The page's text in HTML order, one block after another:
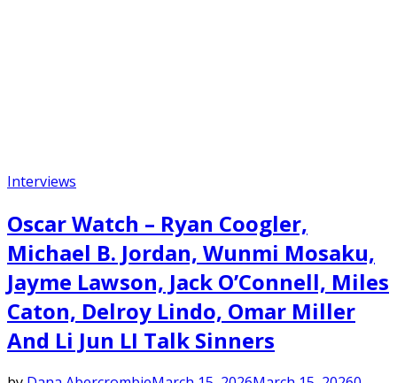
Interviews
Oscar Watch – Ryan Coogler,
Michael B. Jordan, Wunmi Mosaku,
Jayme Lawson, Jack O’Connell, Miles
Caton, Delroy Lindo, Omar Miller
And Li Jun LI Talk Sinners